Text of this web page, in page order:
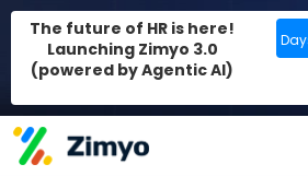
The future of HR is here!
Launching Zimyo 3.0
(powered by Agentic AI)